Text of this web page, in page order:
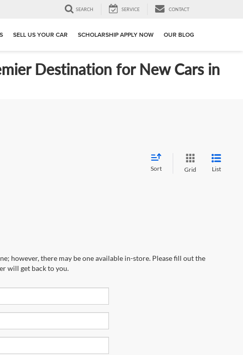
SEARCH SERVICE CONTACT
SELL US YOUR CAR SCHOLARSHIP APPLY NOW OUR BLOG
Destination for New Cars in
Sort Grid List
however, there may be one available in-store. Please fill out the
will get back to you.